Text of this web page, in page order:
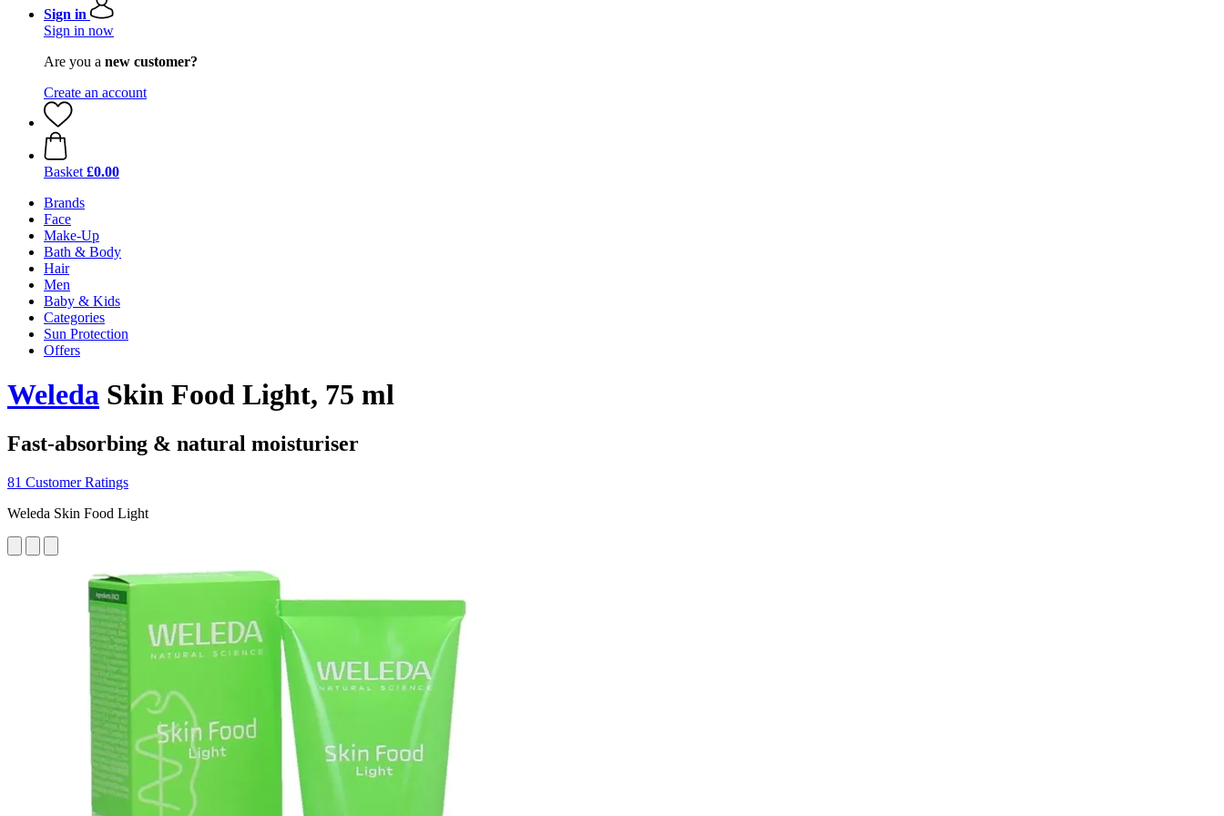
Sign in
Sign in now
Are you a new customer?
Create an account
Basket £0.00
Brands
Face
Make-Up
Bath & Body
Hair
Men
Baby & Kids
Categories
Sun Protection
Offers
Weleda Skin Food Light, 75 ml
Fast-absorbing & natural moisturiser
81 Customer Ratings
Weleda Skin Food Light